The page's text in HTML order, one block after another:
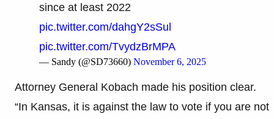
since at least 2022
pic.twitter.com/dahgY2sSul
pic.twitter.com/TvydzBrMPA
— Sandy (@SD73660) November 6, 2025
Attorney General Kobach made his position clear.
“In Kansas, it is against the law to vote if you are not